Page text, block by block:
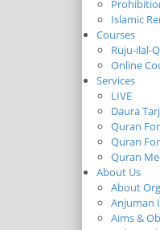
Islamic
Courses
Ruju-ilal-
Online
Services
LIVE
Daura
Quran
Quran
Quran
About Us
About
Anjuman
Aims &